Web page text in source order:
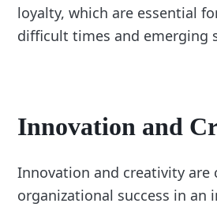
loyalty, which are essential
difficult times and emerging
Innovation and
Innovation and creativity are
organizational success in an